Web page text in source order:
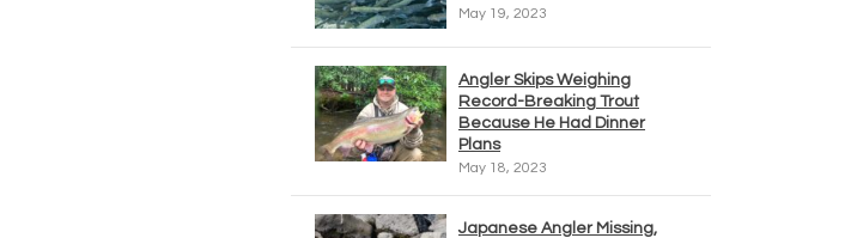
May 19, 2023
Angler Skips Weighing
Record-Breaking Trout
Because He Had Dinner
Plans
May 18, 2023
Japanese Angler Missing,